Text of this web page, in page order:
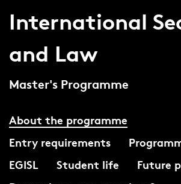
International
and Law
Master's Programme
About the programme
Entry requirements
EGISL
Student life
Future